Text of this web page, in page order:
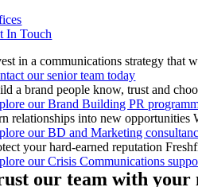
In Touch
in a communications strategy that
our senior team today
a brand people know, trust and
our Brand Building PR
relationships into new opportunities
our BD and Marketing
your hard-earned reputation
our Crisis Communications
our team with your